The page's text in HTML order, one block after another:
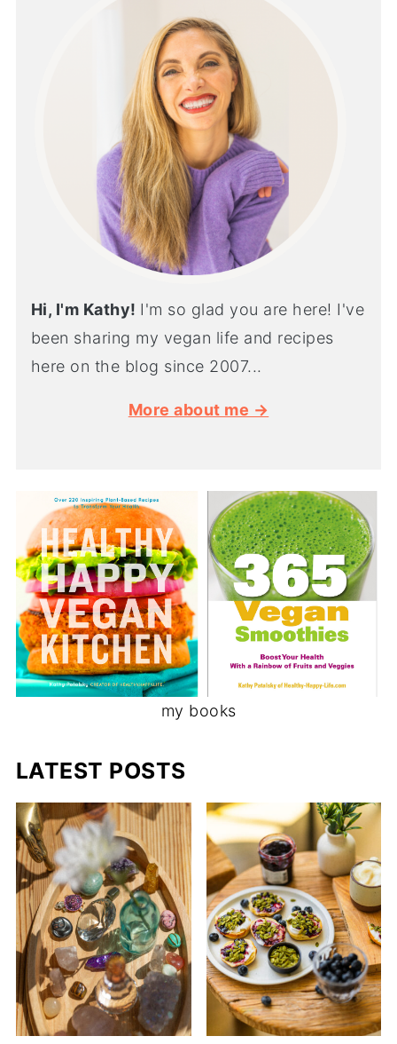
Hi, I'm Kathy! I'm so glad you are here! I've
been sharing my vegan life and recipes
here on the blog since 2007...
More about me →
my books
LATEST POSTS